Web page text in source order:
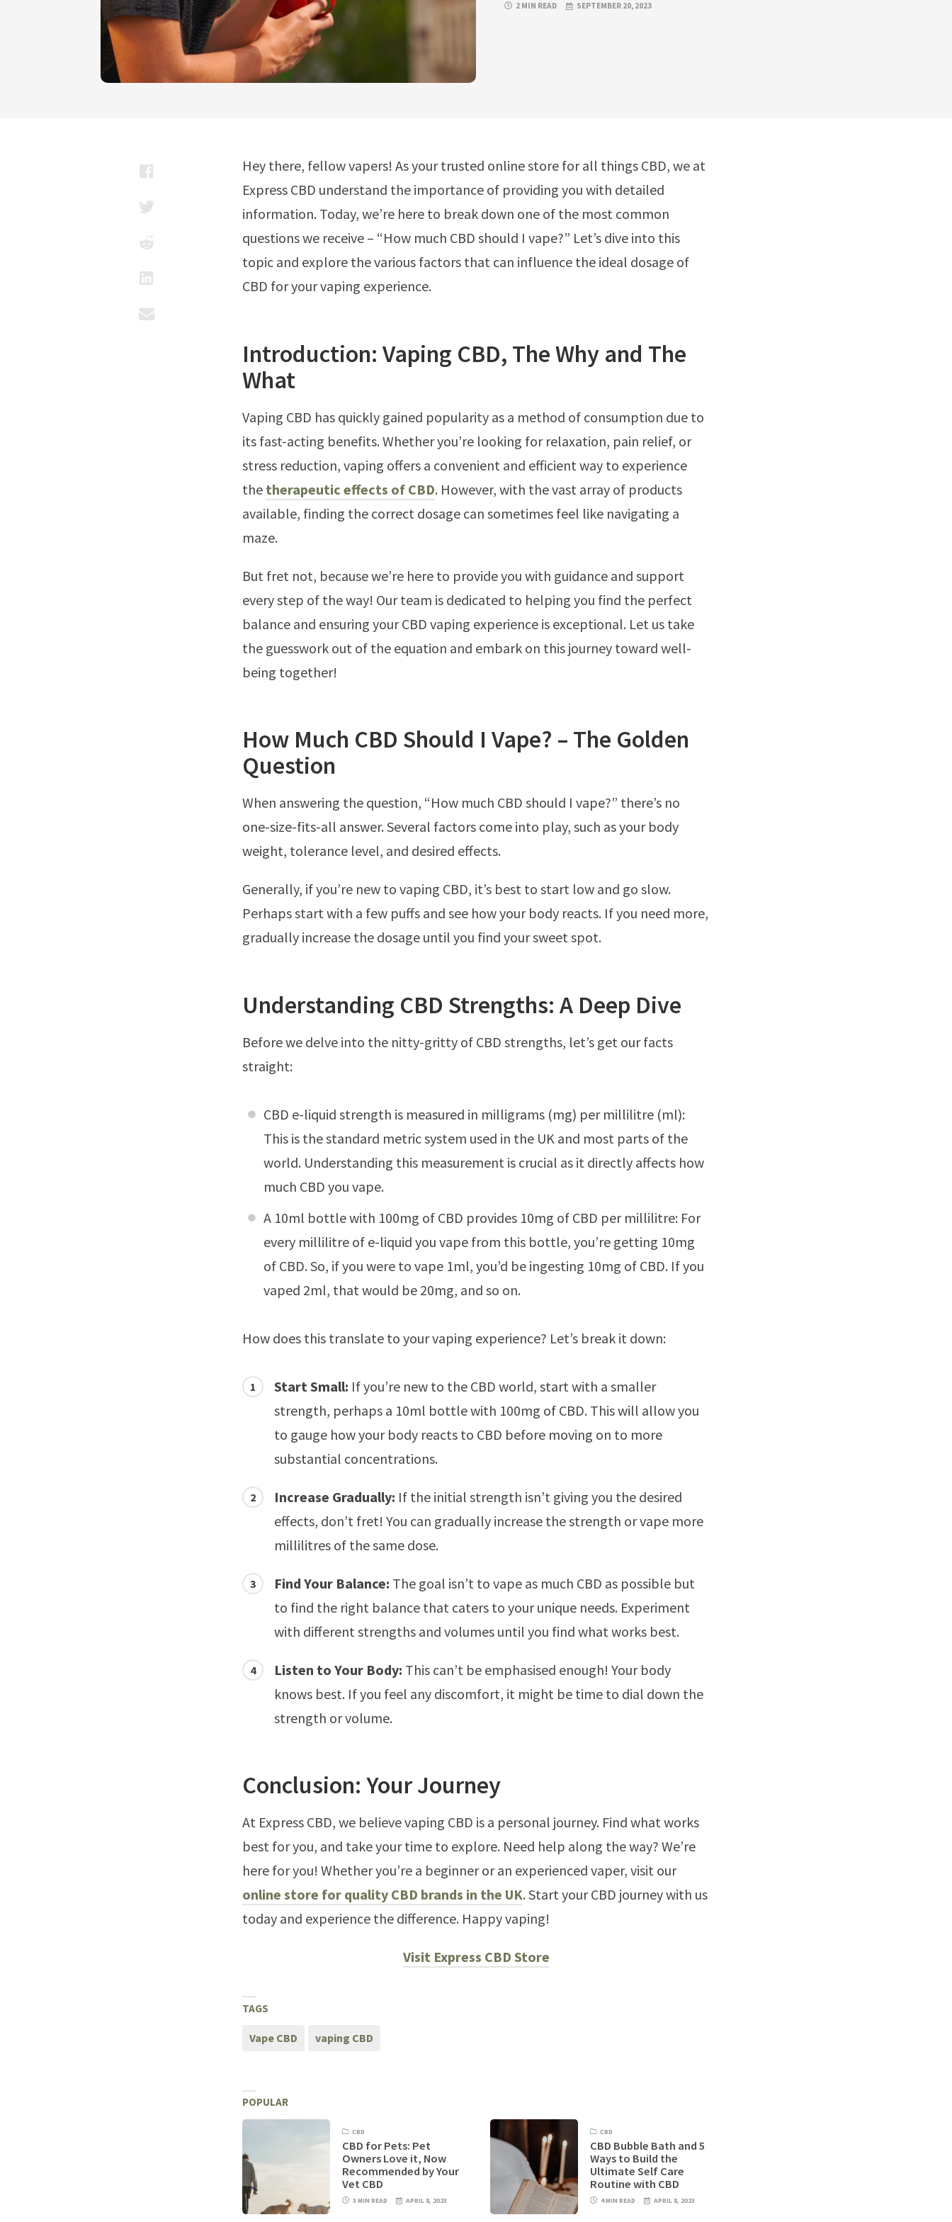
2 MIN READ SEPTEMBER 20, 2023
Hey there, fellow vapers! As your trusted online store for all things CBD, we at
Express CBD understand the importance of providing you with detailed
information. Today, we’re here to break down one of the most common
questions we receive – “How much CBD should I vape?” Let’s dive into this
topic and explore the various factors that can influence the ideal dosage of
CBD for your vaping experience.
Introduction: Vaping CBD, The Why and The
What
Vaping CBD has quickly gained popularity as a method of consumption due to
its fast-acting benefits. Whether you’re looking for relaxation, pain relief, or
stress reduction, vaping offers a convenient and efficient way to experience
the therapeutic effects of CBD. However, with the vast array of products
available, finding the correct dosage can sometimes feel like navigating a
maze.
But fret not, because we’re here to provide you with guidance and support
every step of the way! Our team is dedicated to helping you find the perfect
balance and ensuring your CBD vaping experience is exceptional. Let us take
the guesswork out of the equation and embark on this journey toward well-
being together!
How Much CBD Should I Vape? – The Golden
Question
When answering the question, “How much CBD should I vape?” there’s no
one-size-fits-all answer. Several factors come into play, such as your body
weight, tolerance level, and desired effects.
Generally, if you’re new to vaping CBD, it’s best to start low and go slow.
Perhaps start with a few puffs and see how your body reacts. If you need more,
gradually increase the dosage until you find your sweet spot.
Understanding CBD Strengths: A Deep Dive
Before we delve into the nitty-gritty of CBD strengths, let’s get our facts
straight:
CBD e-liquid strength is measured in milligrams (mg) per millilitre (ml):
This is the standard metric system used in the UK and most parts of the
world. Understanding this measurement is crucial as it directly affects how
much CBD you vape.
A 10ml bottle with 100mg of CBD provides 10mg of CBD per millilitre: For
every millilitre of e-liquid you vape from this bottle, you’re getting 10mg
of CBD. So, if you were to vape 1ml, you’d be ingesting 10mg of CBD. If you
vaped 2ml, that would be 20mg, and so on.
How does this translate to your vaping experience? Let’s break it down:
Start Small: If you’re new to the CBD world, start with a smaller
strength, perhaps a 10ml bottle with 100mg of CBD. This will allow you
to gauge how your body reacts to CBD before moving on to more
substantial concentrations.
Increase Gradually: If the initial strength isn’t giving you the desired
effects, don’t fret! You can gradually increase the strength or vape more
millilitres of the same dose.
Find Your Balance: The goal isn’t to vape as much CBD as possible but
to find the right balance that caters to your unique needs. Experiment
with different strengths and volumes until you find what works best.
Listen to Your Body: This can’t be emphasised enough! Your body
knows best. If you feel any discomfort, it might be time to dial down the
strength or volume.
Conclusion: Your Journey
At Express CBD, we believe vaping CBD is a personal journey. Find what works
best for you, and take your time to explore. Need help along the way? We’re
here for you! Whether you’re a beginner or an experienced vaper, visit our
online store for quality CBD brands in the UK. Start your CBD journey with us
today and experience the difference. Happy vaping!
Visit Express CBD Store
TAGS
Vape CBD vaping CBD
POPULAR
CBD
CBD for Pets: Pet
Owners Love it, Now
Recommended by Your
Vet CBD
3 MIN READ APRIL 8, 2023
CBD
CBD Bubble Bath and 5
Ways to Build the
Ultimate Self Care
Routine with CBD
4 MIN READ APRIL 8, 2023